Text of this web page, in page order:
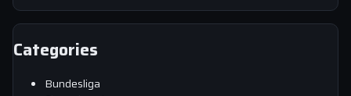
Categories
Bundesliga